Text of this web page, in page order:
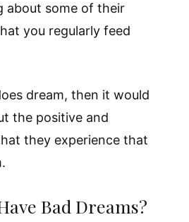
about some of their
you regularly feed
dream, then it would
the positive and
they experience that
Bad Dreams?